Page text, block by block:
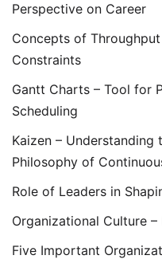
Perspective on Career
Concepts of
Constraints
Gantt Charts – Tool for
Scheduling
Kaizen – Understanding
Philosophy of
Role of Leaders in
Organizational Culture
Five Important